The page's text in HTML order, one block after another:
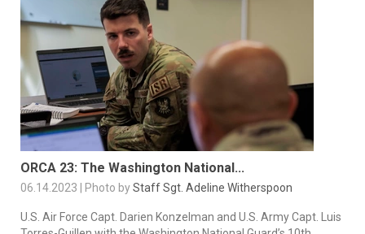
ORCA 23: The Washington National...
06.14.2023 | Photo byStaff Sgt. Adeline Witherspoon
U.S. Air Force Capt. Darien Konzelman and U.S. Army Capt. Luis